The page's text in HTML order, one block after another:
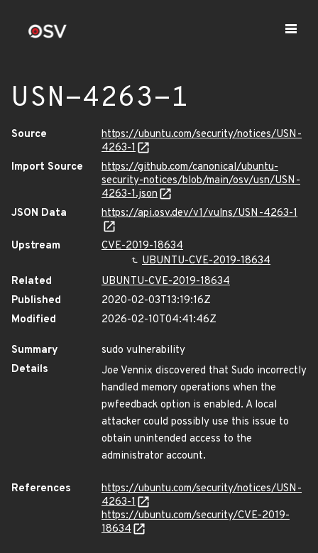
USN-4263-1
Source
https://ubuntu.com/security/notices/USN-
4263-1
Import Source
https://github.com/canonical/ubuntu-
security-notices/blob/main/osv/usn/USN-
4263-1.json
JSON Data
https://api.osv.dev/v1/vulns/USN-4263-1
Upstream
CVE-2019-18634
UBUNTU-CVE-2019-18634
Related
UBUNTU-CVE-2019-18634
Published
2020-02-03T13:19:16Z
Modified
2026-02-10T04:41:46Z
Summary
sudo vulnerability
Details
Joe Vennix discovered that Sudo incorrectly
handled memory operations when the
pwfeedback option is enabled. A local
attacker could possibly use this issue to
obtain unintended access to the
administrator account.
References
https://ubuntu.com/security/notices/USN-
4263-1
https://ubuntu.com/security/CVE-2019-
18634